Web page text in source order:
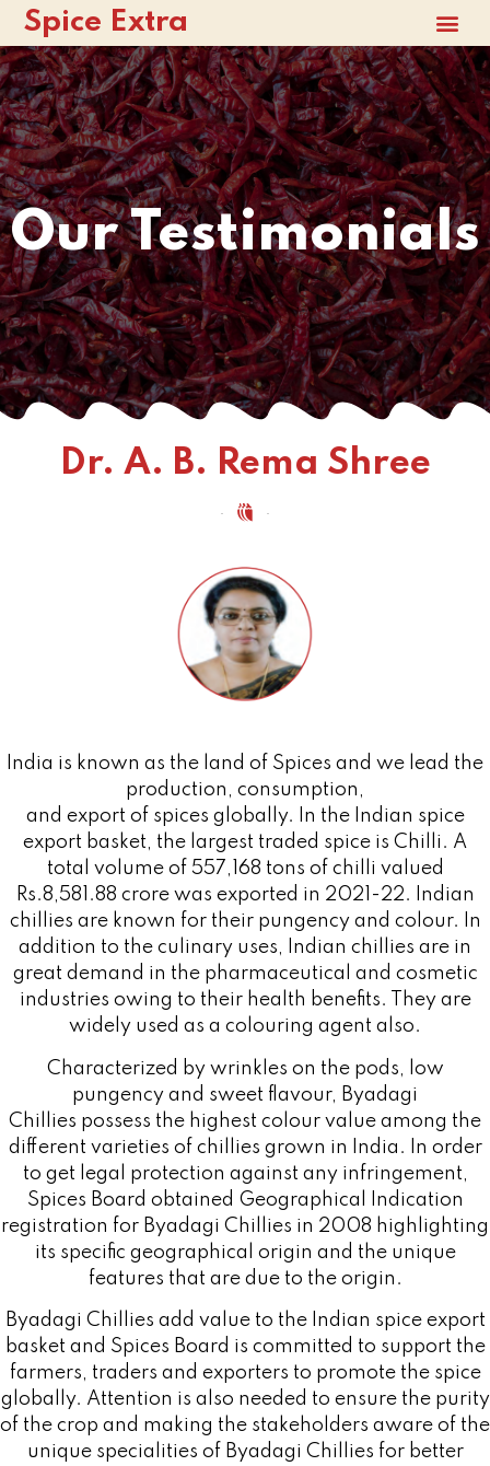
Spice Extra
Our Testimonials
Dr. A. B. Rema Shree
India is known as the land of Spices and we lead the
production, consumption,
and export of spices globally. In the Indian spice
export basket, the largest traded spice is Chilli. A
total volume of 557,168 tons of chilli valued
Rs.8,581.88 crore was exported in 2021-22. Indian
chillies are known for their pungency and colour. In
addition to the culinary uses, Indian chillies are in
great demand in the pharmaceutical and cosmetic
industries owing to their health benefits. They are
widely used as a colouring agent also.
Characterized by wrinkles on the pods, low
pungency and sweet flavour, Byadagi
Chillies possess the highest colour value among the
different varieties of chillies grown in India. In order
to get legal protection against any infringement,
Spices Board obtained Geographical Indication
registration for Byadagi Chillies in 2008 highlighting
its specific geographical origin and the unique
features that are due to the origin.
Byadagi Chillies add value to the Indian spice export
basket and Spices Board is committed to support the
farmers, traders and exporters to promote the spice
globally. Attention is also needed to ensure the purity
of the crop and making the stakeholders aware of the
unique specialities of Byadagi Chillies for better